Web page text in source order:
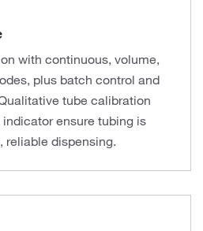
with continuous, volume,
plus batch control and
tube calibration
ensure tubing is
reliable dispensing.